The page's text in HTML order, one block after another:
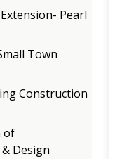
Pearl
Town
Construction
of
Design